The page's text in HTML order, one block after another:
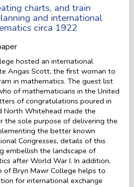
charts, and train
and international
circa 1922
hosted an international
Angas Scott, the first woman to
in mathematics. The guest list
of mathematicians in the United
of congratulations poured in
North Whitehead made the
the sole purpose of delivering the
the better known
Congresses, details of this
embellish the landscape of
after World War I. In addition,
of Bryn Mawr College helps to
for international exchange